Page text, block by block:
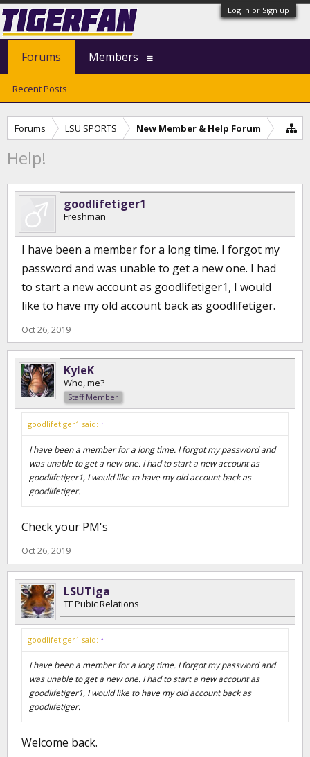
Log in or Sign up
Forums LSU SPORTS New Member & Help Forum
Help!
goodlifetiger1
Freshman
I have been a member for a long time. I forgot my
password and was unable to get a new one. I had
to start a new account as goodlifetiger1, I would
like to have my old account back as goodlifetiger.
Oct 26, 2019
KyleK
Who, me?
Staff Member
goodlifetiger1 said: ↑
I have been a member for a long time. I forgot my password and
was unable to get a new one. I had to start a new account as
goodlifetiger1, I would like to have my old account back as
goodlifetiger.
Check your PM's
Oct 26, 2019
LSUTiga
TF Pubic Relations
goodlifetiger1 said: ↑
I have been a member for a long time. I forgot my password and
was unable to get a new one. I had to start a new account as
goodlifetiger1, I would like to have my old account back as
goodlifetiger.
Welcome back.
Forums
Recent Posts
Members